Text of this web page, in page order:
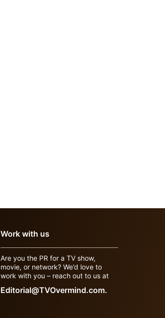
Work with us
Are you the PR for a TV show,
movie, or network? We’d love to
work with you – reach out to us at
Editorial@TVOvermind.com.